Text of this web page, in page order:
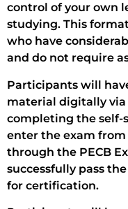
control of your own
studying. This
who have
and do not require
Participants will
material digitally via
completing the self-
enter the exam
through the PECB
successfully pass
for certification.